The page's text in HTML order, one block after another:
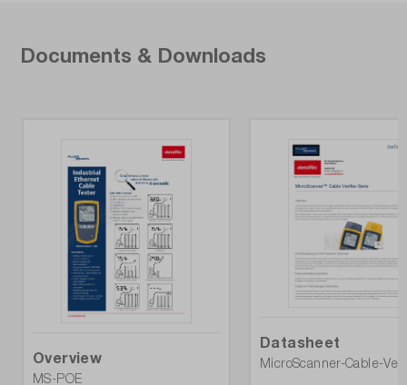
Documents & Downloads
Overview
MS-POE
Datasheet
MicroScanner-Cable-